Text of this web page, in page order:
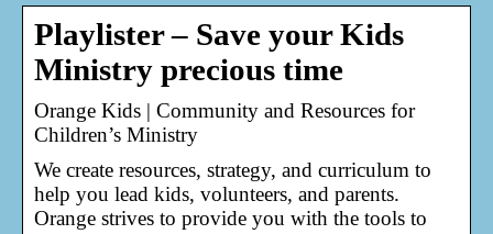
Playlister – Save your Kids
Ministry precious time
Orange Kids | Community and Resources for
Children’s Ministry
We create resources, strategy, and curriculum to
help you lead kids, volunteers, and parents.
Orange strives to provide you with the tools to